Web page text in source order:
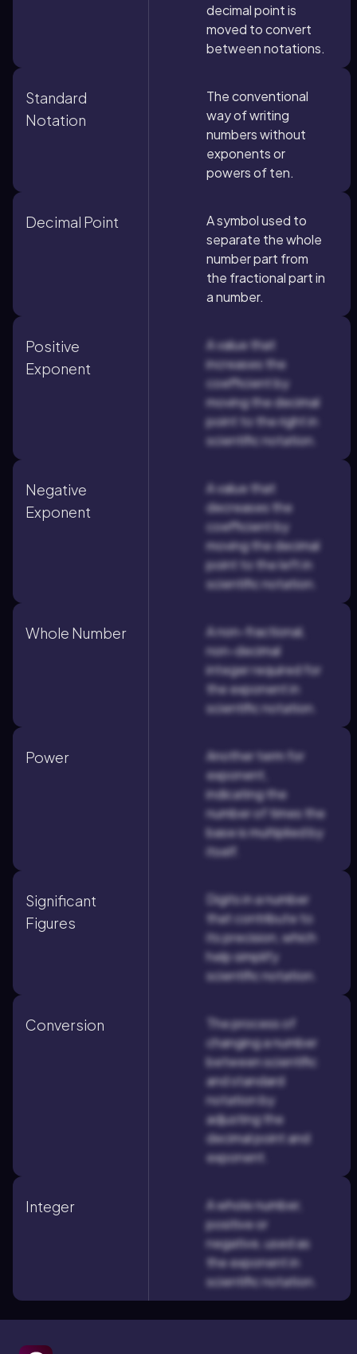
decimal point is
moved to convert
between notations.
Standard
Notation
The conventional
way of writing
numbers without
exponents or
powers of ten.
Decimal Point
A symbol used to
separate the whole
number part from
the fractional part in
a number.
Positive
Exponent
A value that
increases the
coefficient by
moving the decimal
point to the right in
scientific notation.
Negative
Exponent
A value that
decreases the
coefficient by
moving the decimal
point to the left in
scientific notation.
Whole Number
A non-fractional,
non-decimal
integer required for
the exponent in
scientific notation.
Power
Another term for
exponent,
indicating the
number of times the
base is multiplied by
itself.
Significant
Figures
Digits in a number
that contribute to
its precision, which
help simplify
scientific notation.
Conversion
The process of
changing a number
between scientific
and standard
notation by
adjusting the
decimal point and
exponent.
Integer
A whole number,
positive or
negative, used as
the exponent in
scientific notation.